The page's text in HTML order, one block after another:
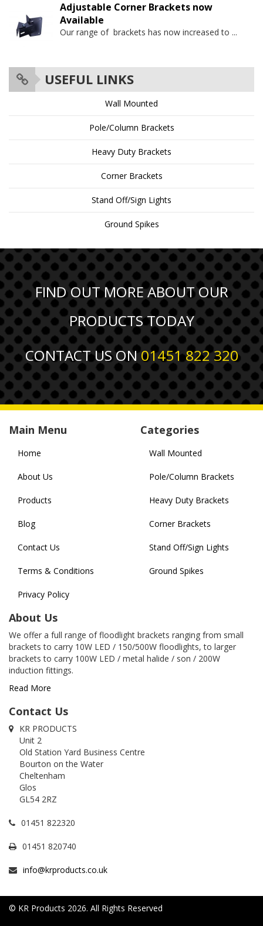
Adjustable Corner Brackets now
Available
Our range of brackets has now increased to ...
USEFUL LINKS
Wall Mounted
Pole/Column Brackets
Heavy Duty Brackets
Corner Brackets
Stand Off/Sign Lights
Ground Spikes
FIND OUT MORE ABOUT OUR
PRODUCTS TODAY
CONTACT US ON01451 822 320
Main Menu
Home
About Us
Products
Blog
Contact Us
Terms & Conditions
Privacy Policy
Categories
Wall Mounted
Pole/Column Brackets
Heavy Duty Brackets
Corner Brackets
Stand Off/Sign Lights
Ground Spikes
About Us
We offer a full range of floodlight brackets ranging from small
brackets to carry 10W LED / 150/500W floodlights, to larger
brackets to carry 100W LED / metal halide / son / 200W
induction fittings.
Read More
Contact Us
KR PRODUCTS
Unit 2
Old Station Yard Business Centre
Bourton on the Water
Cheltenham
Glos
GL54 2RZ
01451 822320
01451 820740
info@krproducts.co.uk
© KR Products 2026. All Rights Reserved